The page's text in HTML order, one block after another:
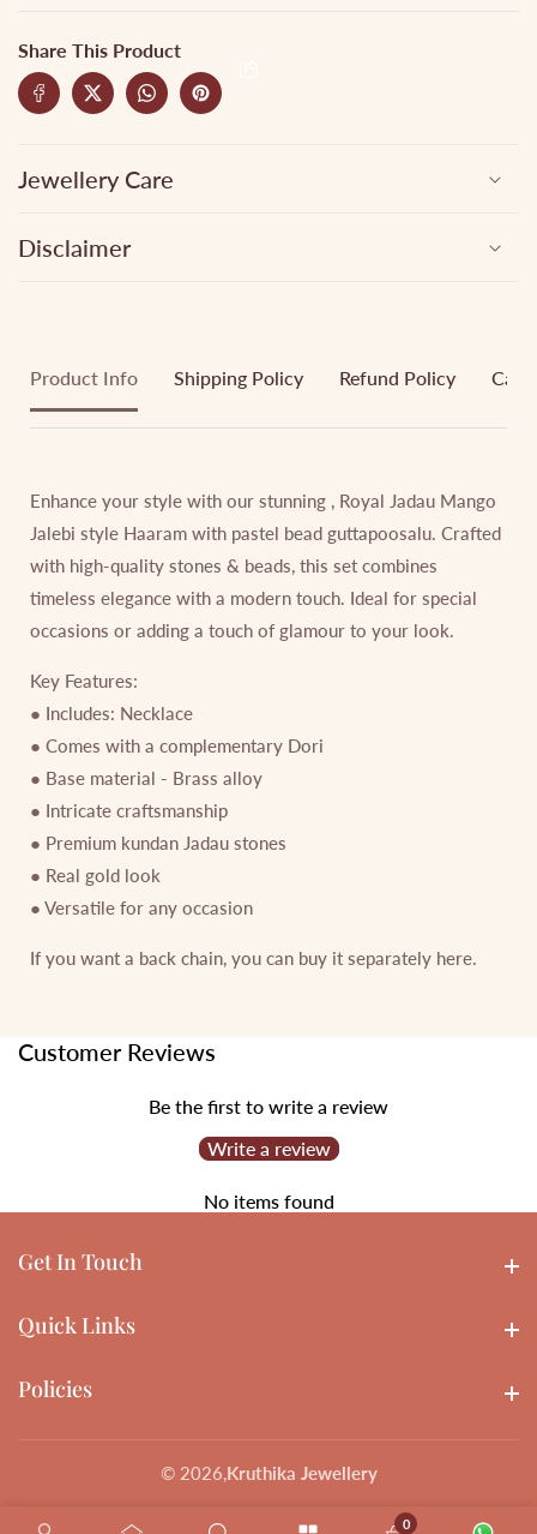
Share This Product
Jewellery Care
Disclaimer
Product Info Shipping Policy Refund Policy
Enhance your style with our stunning , Royal Jadau Mango
Jalebi style Haaram with pastel bead guttapoosalu. Crafted
with high-quality stones & beads, this set combines
timeless elegance with a modern touch. Ideal for special
occasions or adding a touch of glamour to your look.
Key Features:
● Includes: Necklace
● Comes with a complementary Dori
● Base material - Brass alloy
● Intricate craftsmanship
● Premium kundan Jadau stones
● Real gold look
● Versatile for any occasion
If you want a back chain, you can buy it separately here.
Customer Reviews
Be the first to write a review
Write a review
No items found
Get In Touch
Quick Links
Policies
© 2026,Kruthika Jewellery
00 items